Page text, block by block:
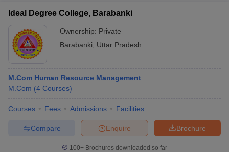
Ideal Degree College, Barabanki
Ownership: Private
Barabanki
Uttar Pradesh
M.Com Human Resource Management
M.Com (4 Courses)
Courses Fees Admissions Facilities
Brochure
Enquire
Compare
100+ Brochures downloaded so far